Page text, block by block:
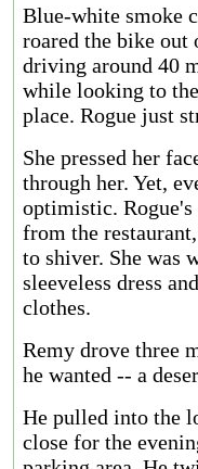
Blue-white smoke
roared the bike
driving around 40
while looking to
place. Rogue just
She pressed her
through her. Yet,
optimistic. Rogue's
from the
to shiver. She was
sleeveless dress
clothes.
Remy drove three
he wanted -- a
He pulled into the
close for the